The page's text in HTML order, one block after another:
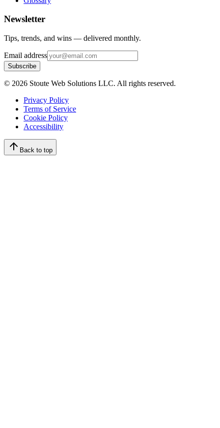
Newsletter
Tips, trends, and wins — delivered monthly.
Email address
Subscribe
© 2026 Stoute Web Solutions LLC. All rights reserved.
Privacy Policy
Terms of Service
Cookie Policy
Accessibility
Back to top